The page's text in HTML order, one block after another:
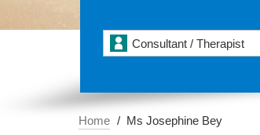
Consultant / Therapist
Home Ms Josephine Bey